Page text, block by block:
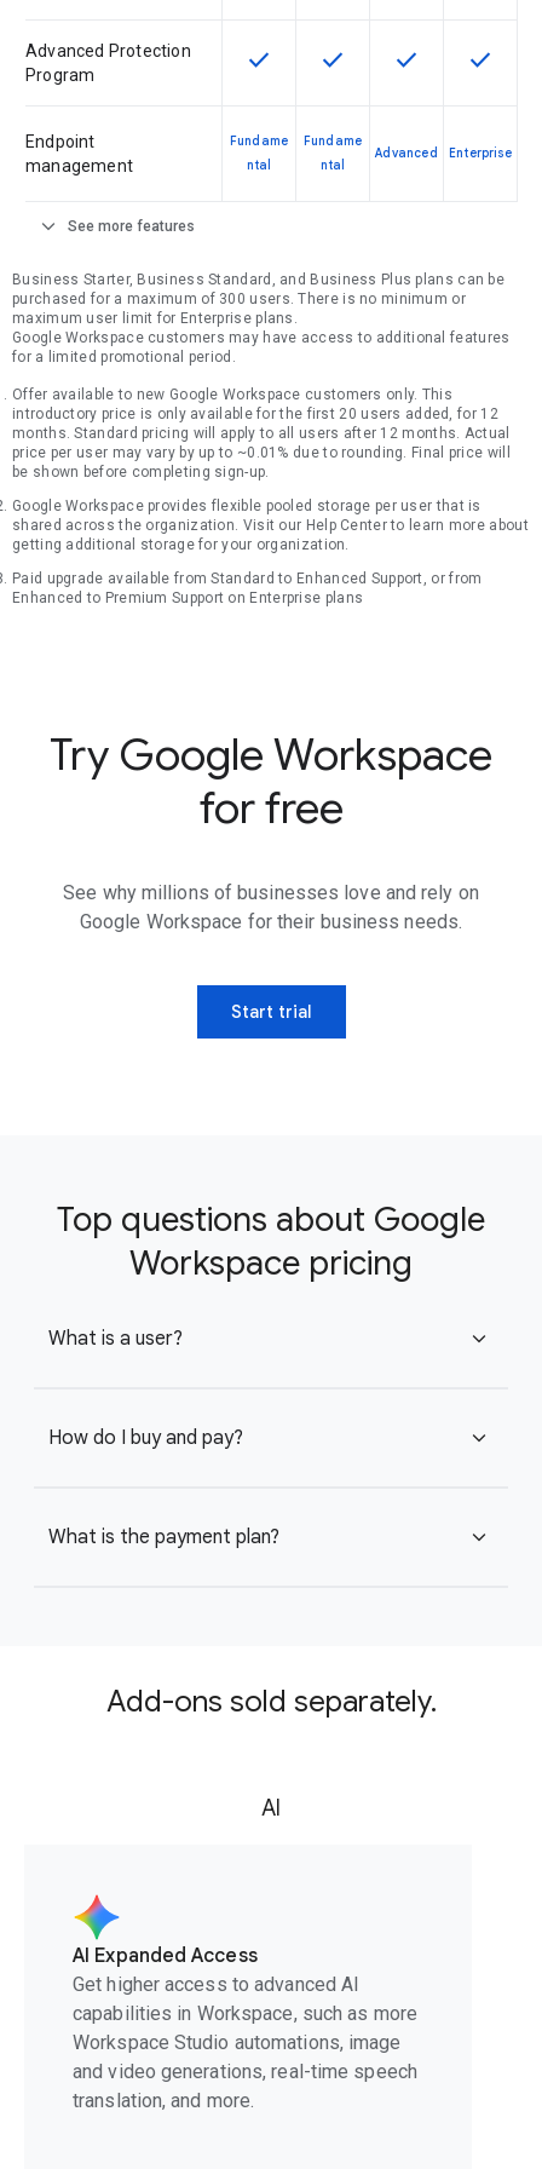
Advanced Protection
Program
This feature is available for the
check This feature is available
check This feature is
check This
check
Endpoint
management
Fundame
ntal
Fundame
ntal
Advanced Enterprise
expand_more See more features
Business Starter, Business Standard, and Business Plus plans can be
purchased for a maximum of 300 users. There is no minimum or
maximum user limit for Enterprise plans.
Google Workspace customers may have access to additional features
for a limited promotional period.
Offer available to new Google Workspace customers only. This
introductory price is only available for the first 20 users added, for 12
months. Standard pricing will apply to all users after 12 months. Actual
price per user may vary by up to ~0.01% due to rounding. Final price will
be shown before completing sign-up.
Google Workspace provides flexible pooled storage per user that is
shared across the organization. Visit our Help Center to learn more about
getting additional storage for your organization.
Paid upgrade available from Standard to Enhanced Support, or from
Enhanced to Premium Support on Enterprise plans
Try Google Workspace
for free
See why millions of businesses love and rely on
Google Workspace for their business needs.
Start trial
Top questions about Google
Workspace pricing
What is a user? expand_more
How do I buy and pay? expand_more
What is the payment plan? expand_more
Add-ons sold separately.
AI
AI Expanded Access
Get higher access to advanced AI
capabilities in Workspace, such as more
Workspace Studio automations, image
and video generations, real-time speech
translation, and more.